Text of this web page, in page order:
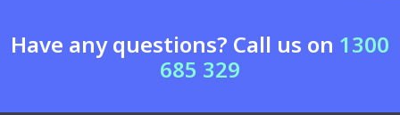
Have any questions? Call us on 1300
685 329